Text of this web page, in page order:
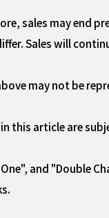
sales may end
Sales will
may not be
this article are
and "Double